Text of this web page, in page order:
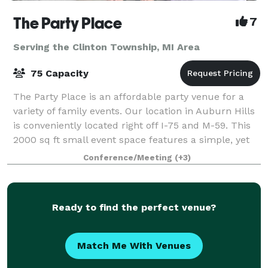
The Party Place 7
Serving the Clinton Township, MI Area
75 Capacity
The Party Place is an affordable party venue for a
variety of family events. Our location in Auburn Hills
is conveniently located right off I-75 and M-59. This
2000 sq ft small event space features a simple, yet
elegant design. It is design
Conference/Meeting (+3)
Ready to find the perfect venue?
Match Me With Venues